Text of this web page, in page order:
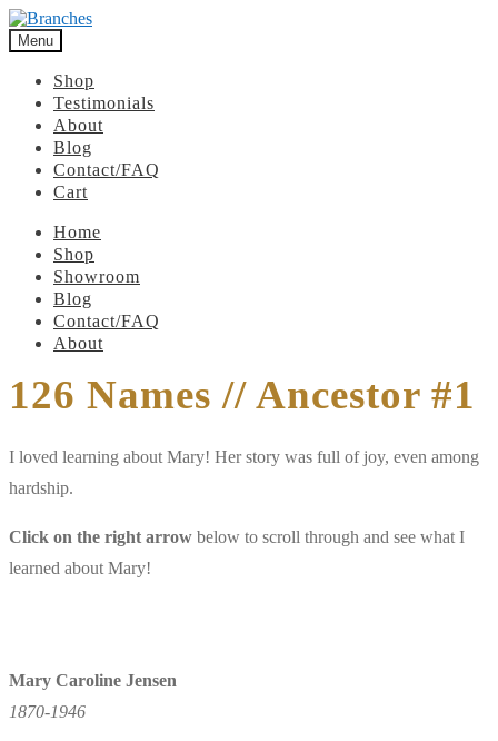
Menu
Shop
Testimonials
About
Blog
Contact/FAQ
Cart
Home
Shop
Showroom
Blog
Contact/FAQ
About
126 Names // Ancestor #1
I loved learning about Mary! Her story was full of joy, even among
hardship.
Click on the right arrow below to scroll through and see what I
learned about Mary!
Mary Caroline Jensen
1870-1946